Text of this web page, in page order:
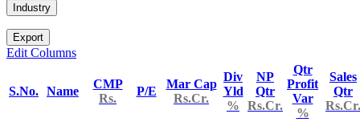
Industry
Export
Edit Columns
S.No. Name
CMP
Rs.
P/E
Mar Cap
Rs.Cr.
Div
Yld
%
NP
Qtr
Rs.Cr.
Qtr
Profit
Var
%
Sales
Qtr
Rs.Cr.